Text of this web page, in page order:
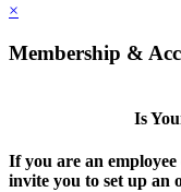
×
Membership &
Is
If you are an
invite you to set up an